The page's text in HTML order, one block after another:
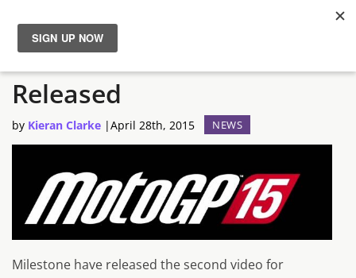
News
Reviews
Features
Videos
New MotoGP 15 Trailer
Released
by Kieran Clarke |April 28th, 2015 NEWS
Milestone have released the second video for